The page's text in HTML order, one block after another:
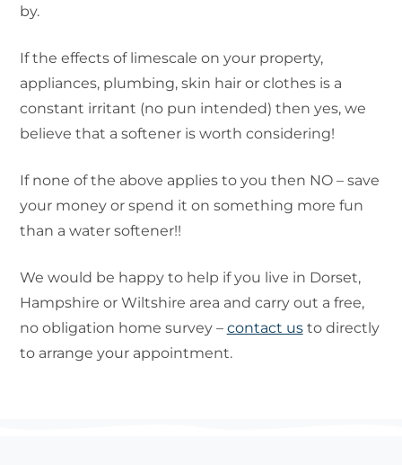
by.
If the effects of limescale on your property,
appliances, plumbing, skin hair or clothes is a
constant irritant (no pun intended) then yes, we
believe that a softener is worth considering!
If none of the above applies to you then NO – save
your money or spend it on something more fun
than a water softener!!
We would be happy to help if you live in Dorset,
Hampshire or Wiltshire area and carry out a free,
no obligation home survey – contact usto directly
to arrange your appointment.